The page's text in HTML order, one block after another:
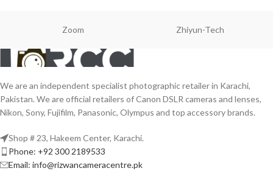
Zoom Zhiyun-Tech
We are an independent specialist photographic retailer in Karachi,
Pakistan. We are official retailers of Canon DSLR cameras and lenses,
Nikon, Sony, Fujifilm, Panasonic, Olympus and top accessory brands.
Shop # 23, Hakeem Center, Karachi.
Phone: +92 300 2189533
Email: info@rizwancameracentre.pk